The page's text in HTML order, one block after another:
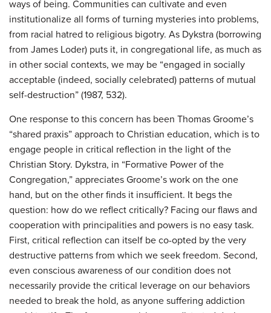
ways of being. Communities can cultivate and even
institutionalize all forms of turning mysteries into problems,
from racial hatred to religious bigotry. As Dykstra (borrowing
from James Loder) puts it, in congregational life, as much as
in other social contexts, we may be “engaged in socially
acceptable (indeed, socially celebrated) patterns of mutual
self-destruction” (1987, 532).
One response to this concern has been Thomas Groome’s
“shared praxis” approach to Christian education, which is to
engage people in critical reflection in the light of the
Christian Story. Dykstra, in “Formative Power of the
Congregation,” appreciates Groome’s work on the one
hand, but on the other finds it insufficient. It begs the
question: how do we reflect critically? Facing our flaws and
cooperation with principalities and powers is no easy task.
First, critical reflection can itself be co-opted by the very
destructive patterns from which we seek freedom. Second,
even conscious awareness of our condition does not
necessarily provide the critical leverage on our behaviors
needed to break the hold, as anyone suffering addiction